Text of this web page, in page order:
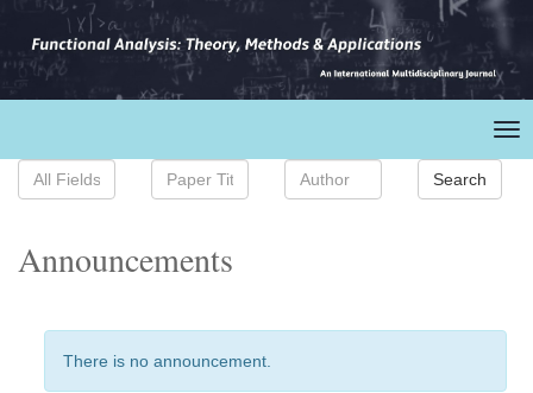
Announcements
There is no announcement.